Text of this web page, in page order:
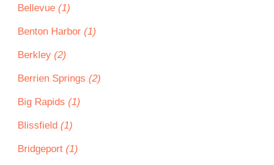
Bellevue (1)
Benton Harbor (1)
Berkley (2)
Berrien Springs (2)
Big Rapids (1)
Blissfield (1)
Bridgeport (1)